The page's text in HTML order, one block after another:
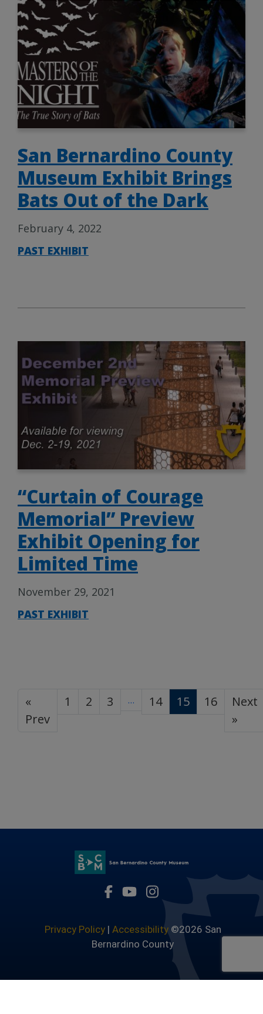
San Bernardino County
Museum Exhibit Brings
Bats Out of the Dark
February 4, 2022
PAST EXHIBIT
“Curtain of Courage
Memorial” Preview
Exhibit Opening for
Limited Time
November 29, 2021
PAST EXHIBIT
«
Prev
1 2 3 … 14 15 16
Next
»
Visit Our Facebook Page
Visit Our Youtube Channel
Visit Our Instagram
Privacy Policy| Accessibility©2026 San
Bernardino County